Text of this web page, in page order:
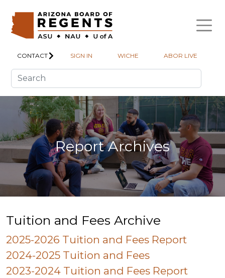
CONTACT SIGN IN WICHE ABOR LIVE
Report Archives
Tuition and Fees Archive
2025-2026 Tuition and Fees Report
2024-2025 Tuition and Fees
2023-2024 Tuition and Fees Report